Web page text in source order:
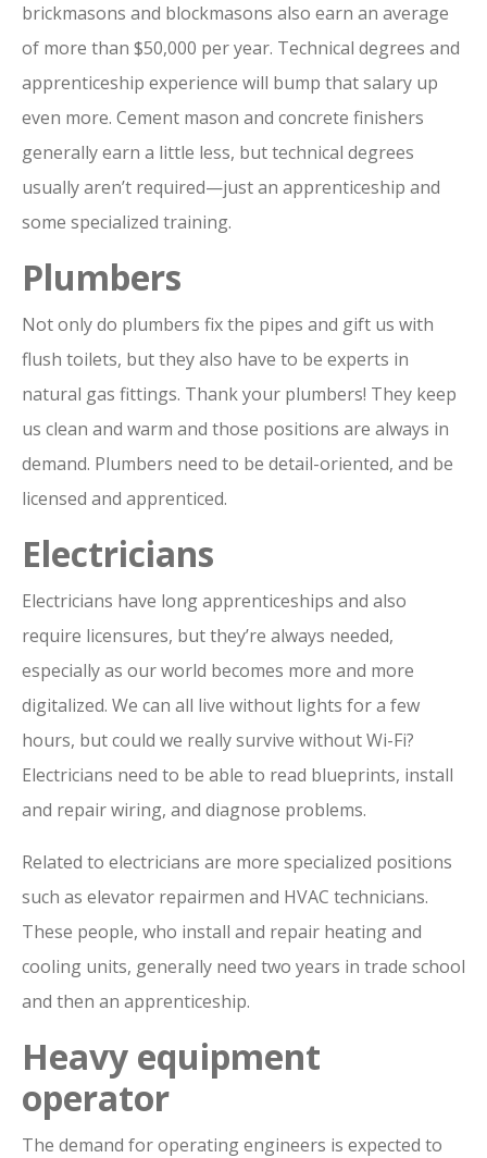
brickmasons and blockmasons also earn an average
of more than $50,000 per year. Technical degrees and
apprenticeship experience will bump that salary up
even more. Cement mason and concrete finishers
generally earn a little less, but technical degrees
usually aren’t required—just an apprenticeship and
some specialized training.
Plumbers
Not only do plumbers fix the pipes and gift us with
flush toilets, but they also have to be experts in
natural gas fittings. Thank your plumbers! They keep
us clean and warm and those positions are always in
demand. Plumbers need to be detail-oriented, and be
licensed and apprenticed.
Electricians
Electricians have long apprenticeships and also
require licensures, but they’re always needed,
especially as our world becomes more and more
digitalized. We can all live without lights for a few
hours, but could we really survive without Wi-Fi?
Electricians need to be able to read blueprints, install
and repair wiring, and diagnose problems.
Related to electricians are more specialized positions
such as elevator repairmen and HVAC technicians.
These people, who install and repair heating and
cooling units, generally need two years in trade school
and then an apprenticeship.
Heavy equipment
operator
The demand for operating engineers is expected to